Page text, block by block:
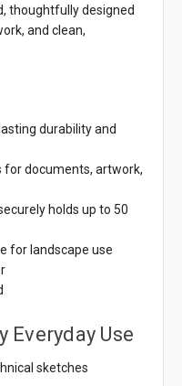
thoughtfully designed
and clean,
durability and
for documents, artwork,
holds up to 50
for landscape use
Everyday Use
sketches